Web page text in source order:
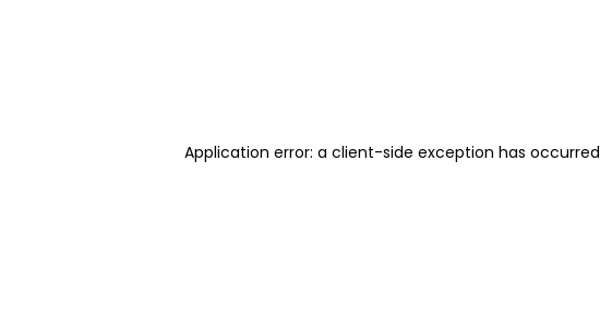
Application error: a client-side exception has occurred